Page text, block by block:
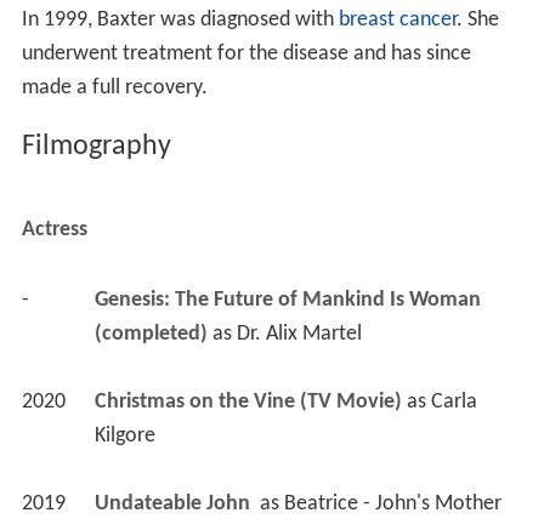
In 1999, Baxter was diagnosed with breast cancer. She
underwent treatment for the disease and has since
made a full recovery.
Filmography
Actress
-
Genesis: The Future of Mankind Is Woman
(completed) as Dr. Alix Martel
2020 Christmas on the Vine (TV Movie) as Carla
Kilgore
2019 Undateable John as Beatrice - John's Mother